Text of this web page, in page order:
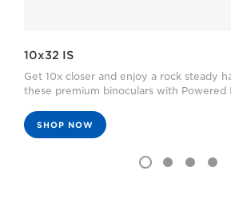
10x32 IS
Get 10x closer and enjoy a rock steady
these premium binoculars with Powered
SHOP NOW